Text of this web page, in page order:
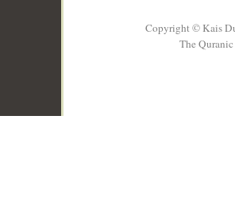
Copyright © Kais
The